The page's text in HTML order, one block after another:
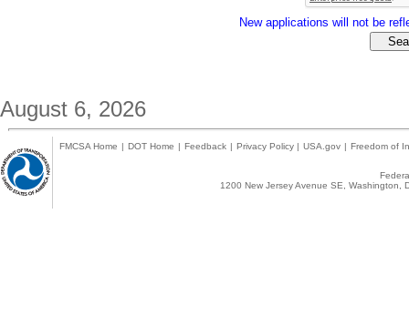
New applications will not be
August 6, 2026
FMCSA Home | DOT Home | Feedback | Privacy Policy | USA.gov | Freedom of
1200 New Jersey Avenue SE,